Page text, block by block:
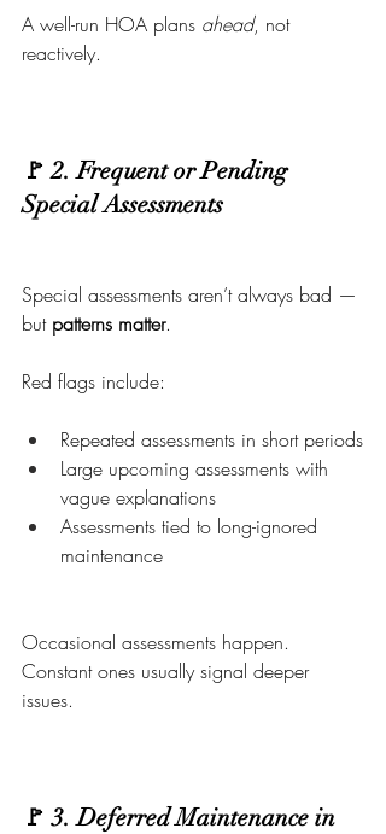
A well-run HOA plans ahead, not
reactively.
🚩 2. Frequent or Pending
Special Assessments
Special assessments aren’t always bad —
but patterns matter.
Red flags include:
Repeated assessments in short periods
Large upcoming assessments with
vague explanations
Assessments tied to long-ignored
maintenance
Occasional assessments happen.
Constant ones usually signal deeper
issues.
🚩 3. Deferred Maintenance in